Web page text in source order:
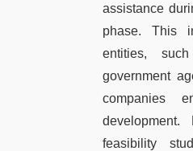
assistance
phase. This
entities,
government
companies
feasibility